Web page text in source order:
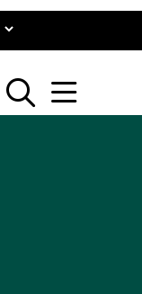
search
show